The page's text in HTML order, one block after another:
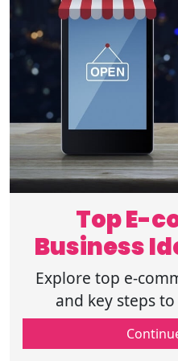
Top E-
Business
to Start
Explore top e-
and key steps
Discover
strategies, and